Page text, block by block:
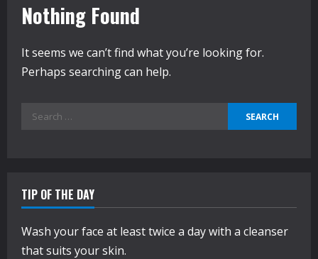
Nothing Found
It seems we can’t find what you’re looking for.
Perhaps searching can help.
Search
TIP OF THE DAY
Wash your face at least twice a day with a cleanser
that suits your skin.